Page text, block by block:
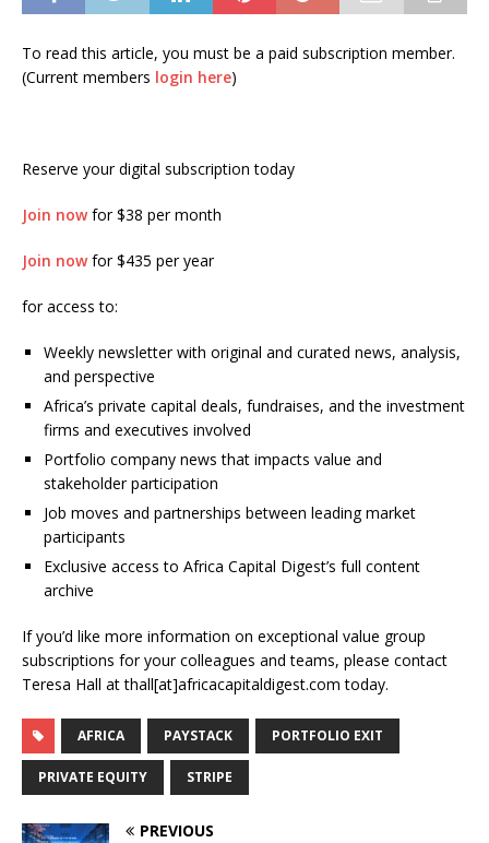
To read this article, you must be a paid subscription member.
(Current members login here)
Reserve your digital subscription today
Join nowfor $38 per month
Join nowfor $435 per year
for access to:
Weekly newsletter with original and curated news, analysis,
and perspective
Africa’s private capital deals, fundraises, and the investment
firms and executives involved
Portfolio company news that impacts value and
stakeholder participation
Job moves and partnerships between leading market
participants
Exclusive access to Africa Capital Digest’s full content
archive
If you’d like more information on exceptional value group
subscriptions for your colleagues and teams, please contact
Teresa Hall at thall[at]africacapitaldigest.com today.
AFRICA PAYSTACK PORTFOLIO EXIT
PRIVATE EQUITY STRIPE
PREVIOUS